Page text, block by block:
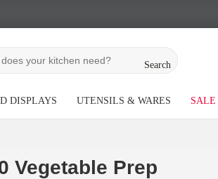
Search
DISPLAYS UTENSILS & WARES SALE
Vegetable Prep